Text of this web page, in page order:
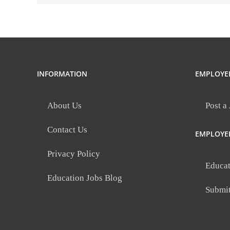
INFORMATION
About Us
Contact Us
Privacy Policy
Education Jobs Blog
Post a